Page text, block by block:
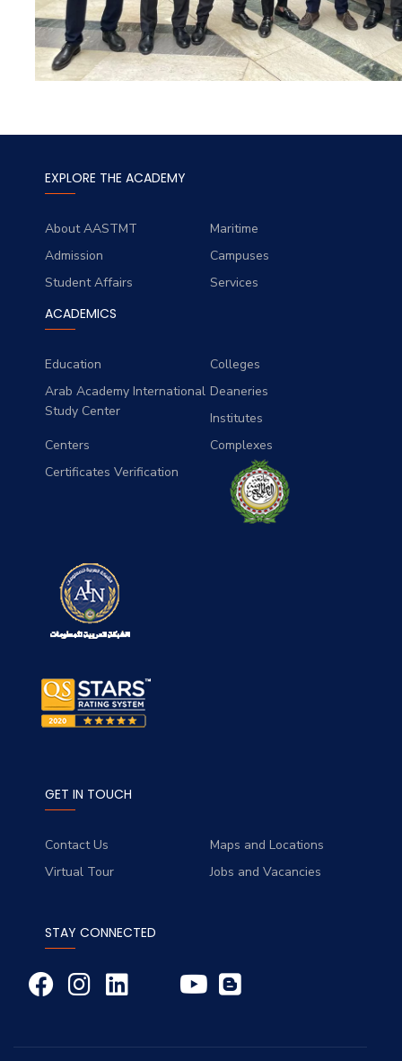
EXPLORE THE ACADEMY
About AASTMT
Maritime
Admission
Campuses
Student Affairs
Services
ACADEMICS
Education
Colleges
Arab Academy International
Study Center
Deaneries
Institutes
Centers
Complexes
Certificates Verification
GET IN TOUCH
Contact Us
Maps and Locations
Virtual Tour
Jobs and Vacancies
STAY CONNECTED